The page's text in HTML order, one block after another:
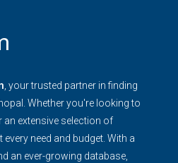
, your trusted partner in finding
Whether you're looking to
an extensive selection of
need and budget. With a
an ever-growing database,